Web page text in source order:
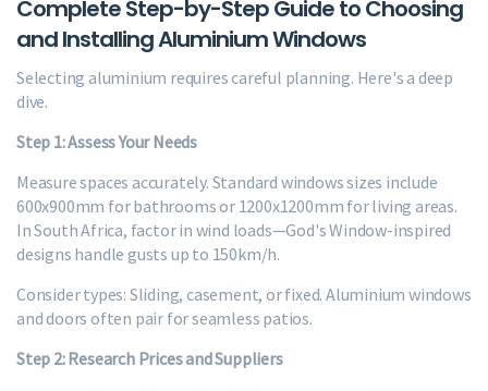
Complete Step-by-Step Guide to Choosing
and Installing Aluminium Windows
Selecting aluminium requires careful planning. Here's a deep
dive.
Step 1: Assess Your Needs
Measure spaces accurately. Standard windows sizes include
600x900mm for bathrooms or 1200x1200mm for living areas.
In South Africa, factor in wind loads—God's Window-inspired
designs handle gusts up to 150km/h.
Consider types: Sliding, casement, or fixed. Aluminium windows
and doors often pair for seamless patios.
Step 2: Research Prices and Suppliers